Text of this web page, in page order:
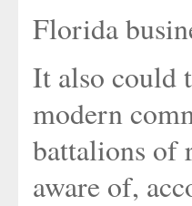
Florida
It also could
modern
battalions of
aware of,